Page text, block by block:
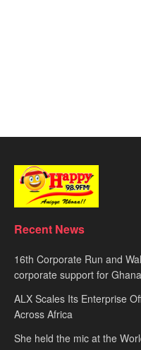
Recent News
16th Corporate Run and
corporate support for
ALX Scales Its Enterprise
Across Africa
She held the mic at the